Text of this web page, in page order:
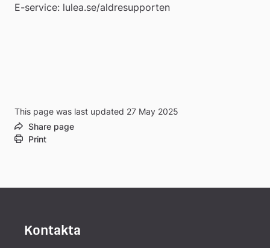
E-service: lulea.se/aldresupporten
This page was last updated 27 May 2025
Share page
Print
Kontakta